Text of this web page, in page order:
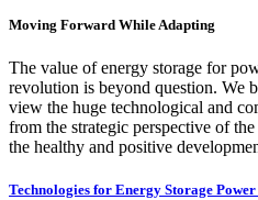
Moving Forward While Adapting
The value of energy storage for
revolution is beyond question. We
view the huge technological and
from the strategic perspective of
the healthy and positive
Technologies for Energy Storage